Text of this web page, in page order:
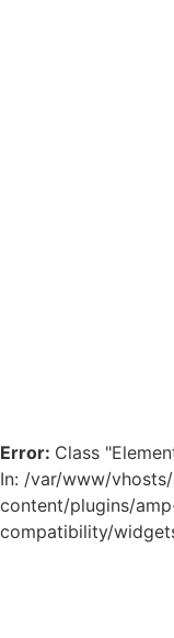
Error: Class
In: /var/www/
content/plugins/
compatibility/